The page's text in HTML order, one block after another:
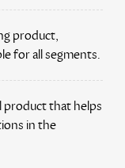
product,
for all segments.
product that helps
in the